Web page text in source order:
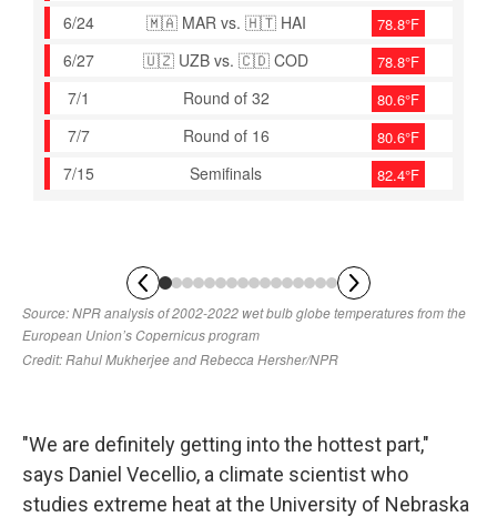
"We are definitely getting into the hottest part,"
says Daniel Vecellio, a climate scientist who
studies extreme heat at the University of Nebraska